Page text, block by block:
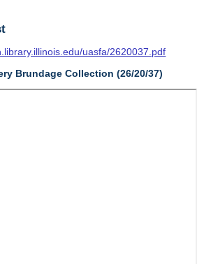
uasfa/2620037.pdf
Brundage Collection (26/20/37)